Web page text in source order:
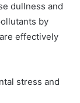
dullness and
by
effectively
stress and